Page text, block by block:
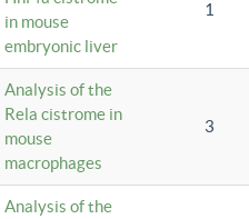
in mouse
embryonic liver
1
Analysis of the
Rela cistrome in
mouse
macrophages
3
Analysis of the